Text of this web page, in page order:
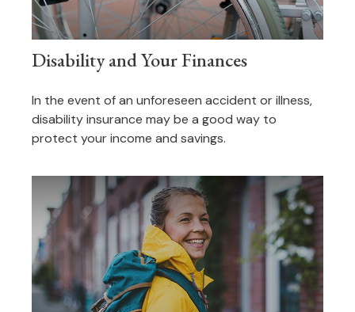
Disability and Your Finances
In the event of an unforeseen accident or illness,
disability insurance may be a good way to
protect your income and savings.